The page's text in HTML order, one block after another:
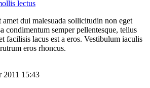
dui malesuada sollicitudin non eget
condimentum semper pellentesque, tellus
facilisis lacus est a eros. Vestibulum iaculis
eros rhoncus.
2011 15:43